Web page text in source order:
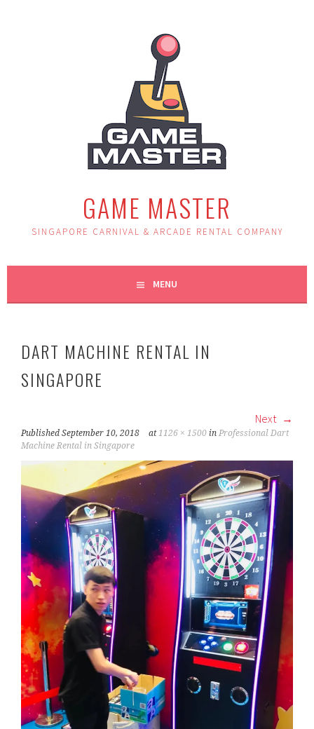
GAME MASTER
SINGAPORE CARNIVAL & ARCADE RENTAL COMPANY
MENU
DART MACHINE RENTAL IN
SINGAPORE
Next
PublishedSeptember 10, 2018 at1126 × 1500 inProfessional Dart
Machine Rental in Singapore